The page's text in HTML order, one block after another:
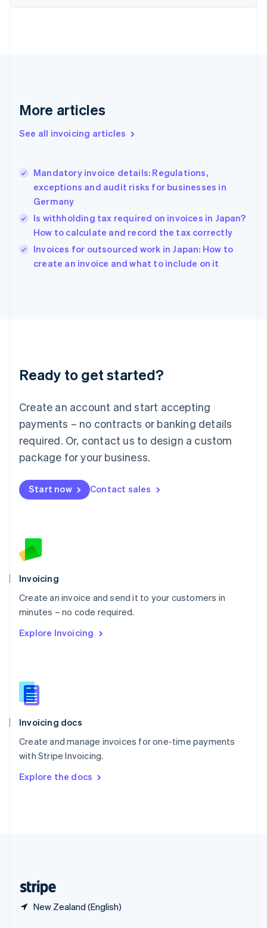
More articles
See all invoicing articles
Mandatory invoice details: Regulations,
exceptions and audit risks for businesses in
Germany
Is withholding tax required on invoices in Japan?
How to calculate and record the tax correctly
Invoices for outsourced work in Japan: How to
create an invoice and what to include on it
Ready to get started?
Create an account and start accepting
payments – no contracts or banking details
required. Or, contact us to design a custom
package for your business.
Start now Contact sales
Invoicing
Create an invoice and send it to your customers in
minutes – no code required.
Explore Invoicing
Invoicing docs
Create and manage invoices for one-time payments
with Stripe Invoicing.
Explore the docs
New Zealand (English)
English
Gibraltar
Greece
English简体中文
Hungary
English
English
Ireland
English
Italy
English
Luxembourg
Mainland China
简体中文
Malaysia
English 简体中文
Malta
Mexico
EspañolEnglish
Netherlands
English
Norway
Poland
English
Portugal
Português English
English
English
Slovenia
Spain
Sweden
Svenska English
DeutschFrançais Italiano